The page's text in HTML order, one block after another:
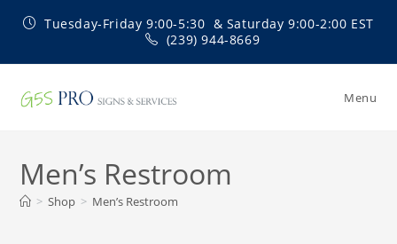
Tuesday-Friday 9:00-5:30 & Saturday 9:00-2:00 EST
(239) 944-8669
Menu
Men’s Restroom
> Shop > Men’s Restroom